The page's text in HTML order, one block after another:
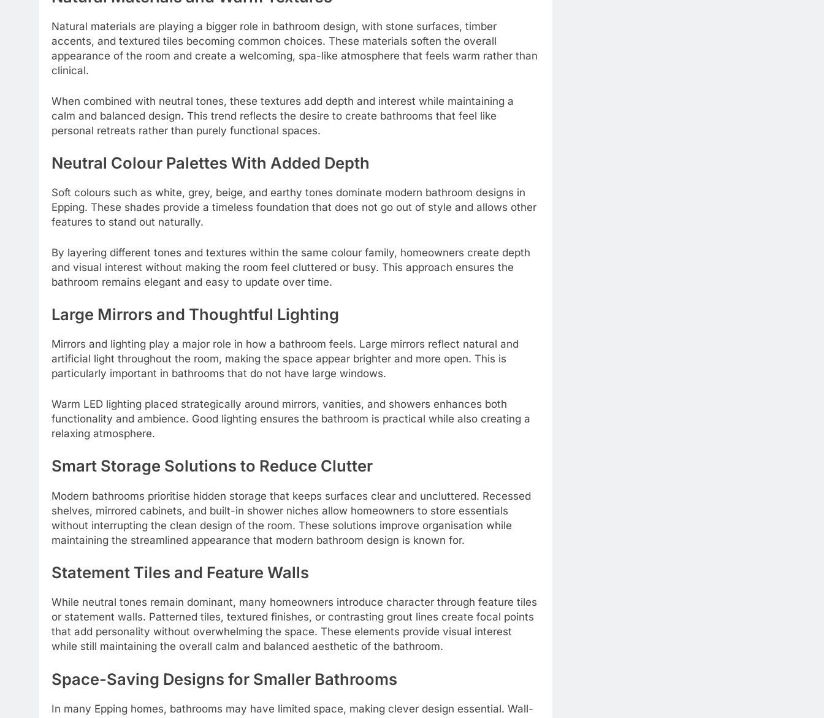
Natural materials are playing a bigger role in bathroom design, with stone surfaces, timber
accents, and textured tiles becoming common choices. These materials soften the overall
appearance of the room and create a welcoming, spa-like atmosphere that feels warm rather than
clinical.
When combined with neutral tones, these textures add depth and interest while maintaining a
calm and balanced design. This trend reflects the desire to create bathrooms that feel like
personal retreats rather than purely functional spaces.
Neutral Colour Palettes With Added Depth
Soft colours such as white, grey, beige, and earthy tones dominate modern bathroom designs in
Epping. These shades provide a timeless foundation that does not go out of style and allows other
features to stand out naturally.
By layering different tones and textures within the same colour family, homeowners create depth
and visual interest without making the room feel cluttered or busy. This approach ensures the
bathroom remains elegant and easy to update over time.
Large Mirrors and Thoughtful Lighting
Mirrors and lighting play a major role in how a bathroom feels. Large mirrors reflect natural and
artificial light throughout the room, making the space appear brighter and more open. This is
particularly important in bathrooms that do not have large windows.
Warm LED lighting placed strategically around mirrors, vanities, and showers enhances both
functionality and ambience. Good lighting ensures the bathroom is practical while also creating a
relaxing atmosphere.
Smart Storage Solutions to Reduce Clutter
Modern bathrooms prioritise hidden storage that keeps surfaces clear and uncluttered. Recessed
shelves, mirrored cabinets, and built-in shower niches allow homeowners to store essentials
without interrupting the clean design of the room. These solutions improve organisation while
maintaining the streamlined appearance that modern bathroom design is known for.
Statement Tiles and Feature Walls
While neutral tones remain dominant, many homeowners introduce character through feature tiles
or statement walls. Patterned tiles, textured finishes, or contrasting grout lines create focal points
that add personality without overwhelming the space. These elements provide visual interest
while still maintaining the overall calm and balanced aesthetic of the bathroom.
Space-Saving Designs for Smaller Bathrooms
In many Epping homes, bathrooms may have limited space, making clever design essential. Wall-